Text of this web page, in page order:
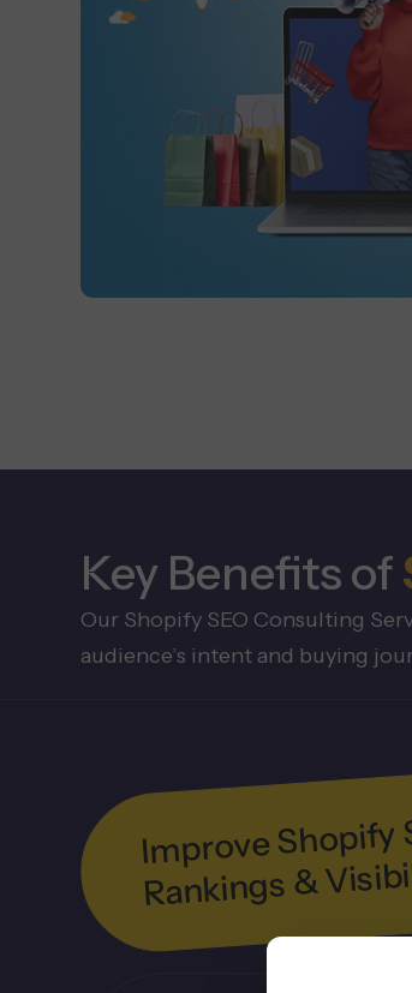
Key Benefits of
Our Shopify SEO Consulting
audience’s intent and buying
Improve Shopify
Rankings &